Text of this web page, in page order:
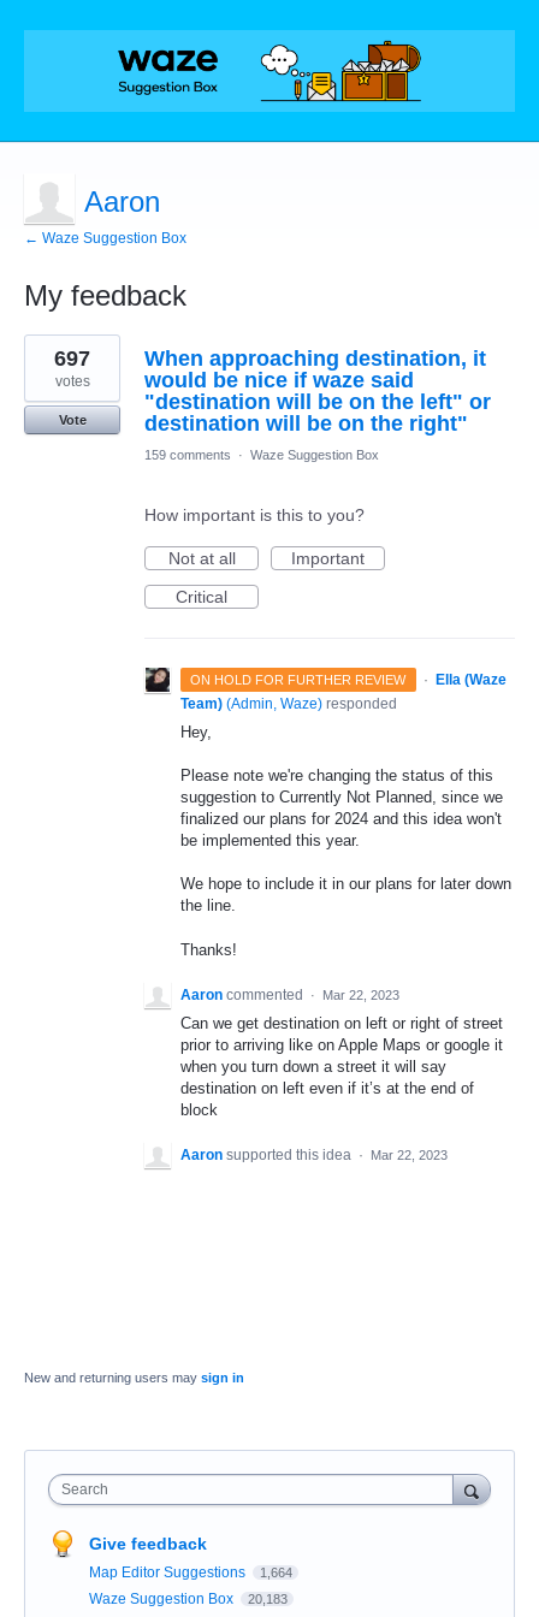
Aaron
← Waze Suggestion Box
My feedback
1
result
found
When approaching destination, it
would be nice if waze said
"destination will be on the left" or
destination will be on the right"
697
votes
Vote
159 comments · Waze Suggestion Box
How important is this to you?
Not at all
Important
Critical
ON HOLD FOR FURTHER REVIEW ·
Ella (Waze
Team) (Admin, Waze) responded
Hey,
Please note we're changing the status of this
suggestion to Currently Not Planned, since we
finalized our plans for 2024 and this idea won't
be implemented this year.
We hope to include it in our plans for later down
the line.
Thanks!
Aaron commented · Mar 22, 2023
Can we get destination on left or right of street
prior to arriving like on Apple Maps or google it
when you turn down a street it will say
destination on left even if it’s at the end of
block
Aaron supported this idea · Mar 22, 2023
New and returning users may sign in
Search
Give feedback
Map Editor Suggestions 1,664
Waze Suggestion Box 20,183